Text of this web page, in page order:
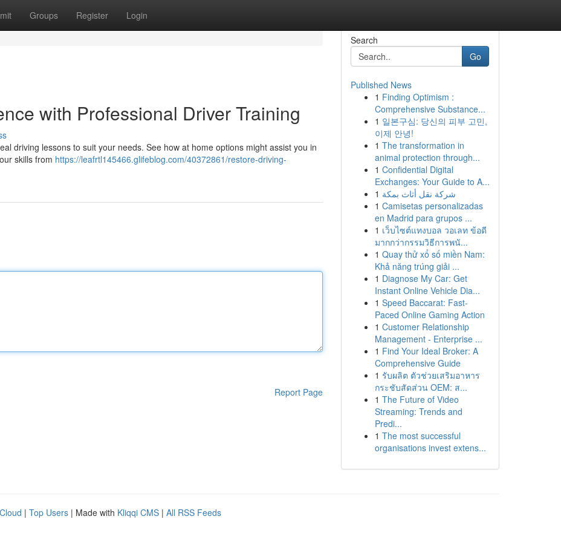
Groups Register Login
with Professional Driver Training
driving lessons to suit your needs. See how at home options might assist you in
skills from https://leafrtl145466.glifeblog.com/40372861/restore-driving-
Report Page
Search
Go
Published News
1 Finding Optimism :
Comprehensive Substance...
1 일본구심: 당신의 피부 고민,
이제 안녕!
1 The transformation in
animal protection through...
1 Confidential Digital
Exchanges: Your Guide to A...
1 شركة نقل أثاث بمكة
1 Camisetas personalizadas
en Madrid para grupos ...
1 เว็บไซต์แทงบอล วอเลท ข้อดี
มากกว่ากรรมวิธีการพนั...
1 Quay thử xổ số miền Nam:
Khả năng trúng giải ...
1 Diagnose My Car: Get
Instant Online Vehicle Dia...
1 Speed Baccarat: Fast-
Paced Online Gaming Action
1 Customer Relationship
Management - Enterprise ...
1 Find Your Ideal Broker: A
Comprehensive Guide
1 รับผลิต ตัวช่วยเสริมอาหาร
กระชับสัดส่วน OEM: ส...
1 The Future of Video
Streaming: Trends and
Predi...
1 The most successful
organisations invest extens...
| Top Users | Made with Kliqqi CMS | All RSS Feeds